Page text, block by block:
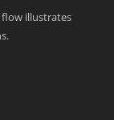
illustrates